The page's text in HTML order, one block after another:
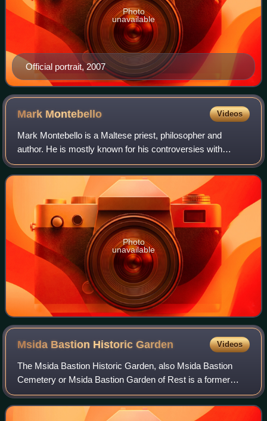
Official portrait, 2007
Photo
unavailable
Mark Montebello Videos
Mark Montebello is a Maltese priest, philosopher and
author. He is mostly known for his controversies with
Catholic Church authorities but also for his biographies of
Manuel Dimech and Dom Mintoff.
Photo
unavailable
Msida Bastion HistoricGarden Videos
The Msida Bastion Historic Garden, also Msida Bastion
Cemetery or Msida Bastion Garden of Rest is a former
Protestant cemetery in Floriana, Malta, in use from 1806 till
1856. It was restored and reope